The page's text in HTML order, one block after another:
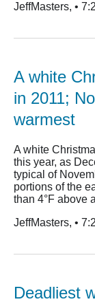
JeffMasters, •
A white
in 2011;
warmest
A white
this year, as
typical of
portions of the
than 4°F above
JeffMasters, •
Deadliest